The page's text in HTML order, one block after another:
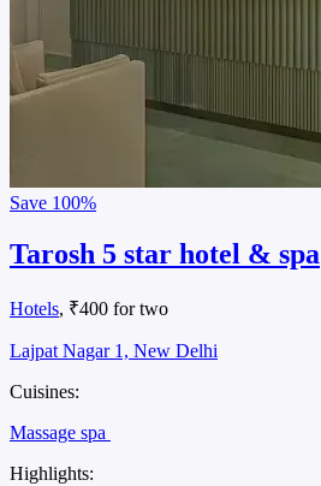
Save 100%
Tarosh 5 star hotel & spa
Hotels, ₹400 for two
Lajpat Nagar 1, New Delhi
Cuisines:
Massage spa
Highlights: